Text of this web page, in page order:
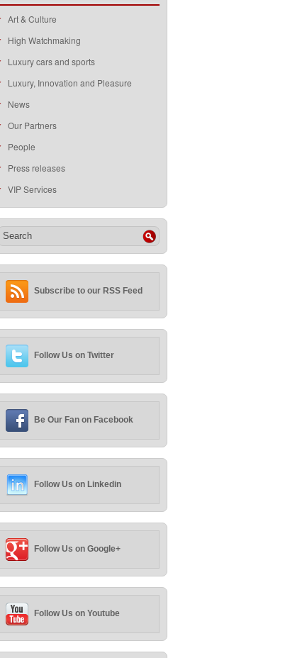
Art & Culture
High Watchmaking
Luxury cars and sports
Luxury, Innovation and Pleasure
News
Our Partners
People
Press releases
VIP Services
Subscribe to our RSS Feed
Follow Us on Twitter
Be Our Fan on Facebook
Follow Us on Linkedin
Follow Us on Google+
Follow Us on Youtube